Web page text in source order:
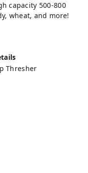
capacity 500-800
wheat, and more!
Thresher